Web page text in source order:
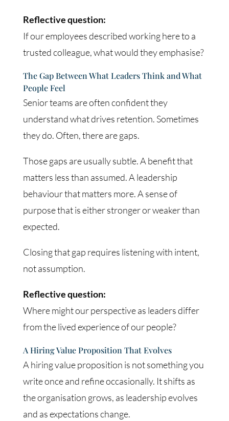
Reflective question:
If our employees described working here to a
trusted colleague, what would they emphasise?
The Gap Between What Leaders Think and What
People Feel
Senior teams are often confident they
understand what drives retention. Sometimes
they do. Often, there are gaps.
Those gaps are usually subtle. A benefit that
matters less than assumed. A leadership
behaviour that matters more. A sense of
purpose that is either stronger or weaker than
expected.
Closing that gap requires listening with intent,
not assumption.
Reflective question:
Where might our perspective as leaders differ
from the lived experience of our people?
A Hiring Value Proposition That Evolves
A hiring value proposition is not something you
write once and refine occasionally. It shifts as
the organisation grows, as leadership evolves
and as expectations change.